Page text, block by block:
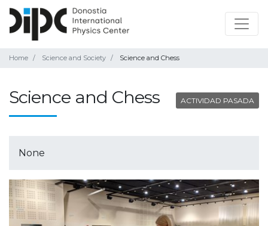
Home Science and Society Science and Chess
ACTIVIDAD PASADA
Science and Chess
None